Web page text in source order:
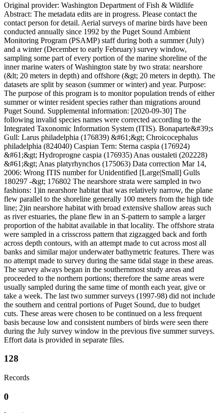
Original provider: Washington Department of Fish & Wildlife
Abstract: The metadata edits are in progress. Please contact the
contact person for detail. Aerial surveys of marine birds have been
conducted annually since 1992 by the Puget Sound Ambient
Monitoring Program (PSAMP) staff during both a summer (July)
and a winter (December to early February) survey window,
sampling some part of every portion of the marine shoreline of the
inner marine waters of Washington state by two strata: nearshore
(&lt; 20 meters in depth) and offshore (&gt; 20 meters in depth). The
datasets are split by season (summer or winter) and year. Purpose:
The purpose of this program is to monitor population trends of either
summer or winter resident species rather than migrations around
Puget Sound. Supplemental information: [2020-09-30] The
following invalid species names were corrected according to the
Integrated Taxonomic Information System (ITIS). Bonaparte&#39;s
Gull: Larus philadelphia (176839) &#61;&gt; Chroicocephalus
philadelphia (824040) Caspian Tern: Sterna caspia (176924)
&#61;&gt; Hydroprogne caspia (176935) Anas oustaleti (202228)
&#61;&gt; Anas platyrhynchos (175063) Data correction Mar 14,
2006: Wrong ITIS number for Unidentified [Large|Small] Gulls
180297 -&gt; 176802 The nearshore strata were sampled in two
fashions: 1)in nearshore habitat that was relatively narrow, the plane
flew parallel to the shoreline generally 100 meters from the high tide
line; 2)in nearshore habitat with broad extensive shallow areas such
as river estuaries, the plane flew in an S-pattern to sample a larger
proportion of the habitat available in that locality. The offshore strata
were sampled in a crisscross pattern that zigzagged back and forth
across depth contours, with an attempt made to cut across most all
banks and similar major underwater bathymetric features. There was
no attempt made to survey during the same tidal stage in these areas.
The survey always began in the southernmost study areas and
proceeded to the northern portions; therefore the same areas were
usually sampled during the same time of month each year, give or
take a week. The last two summer surveys (1997-98) did not include
the southern and central portions of Puget Sound, due to budget
cuts. These areas were chosen to be continued on a less frequent
basis because low and consistent numbers of birds were seen there
during the July survey window in the previous five summer surveys.
Effort data is provided in separate files.
128
Records
0